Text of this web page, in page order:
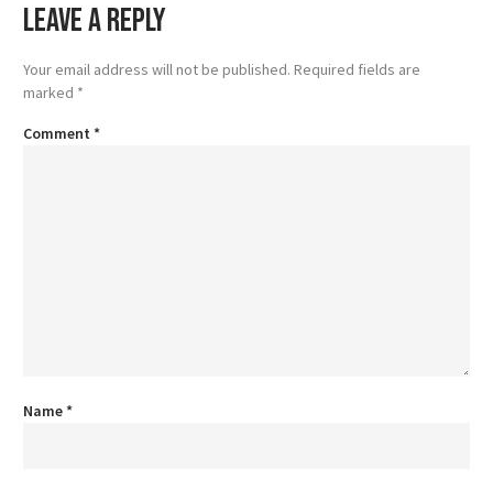
Leave a Reply
Your email address will not be published. Required fields are
marked *
Comment *
Name*